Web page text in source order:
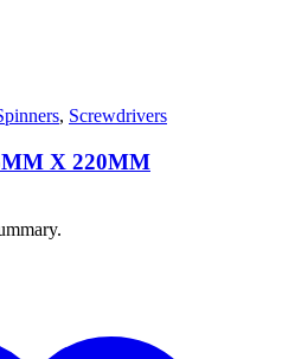
, Screwdrivers
X 220MM